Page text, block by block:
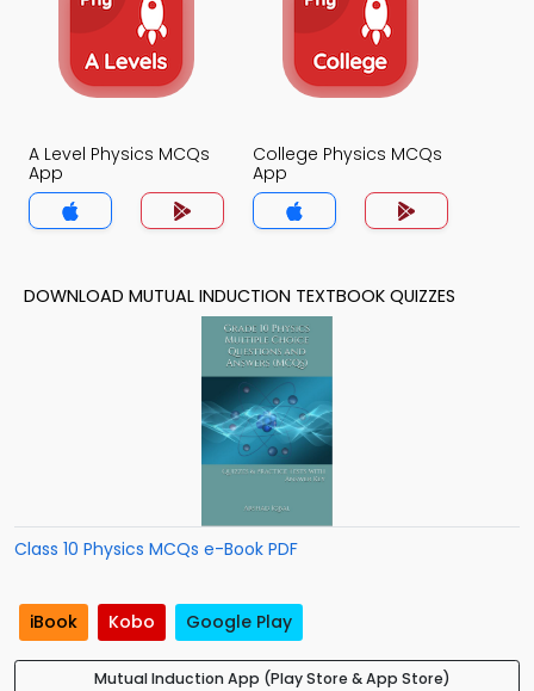
A Level Physics MCQs
App
College Physics MCQs
App
DOWNLOAD MUTUAL INDUCTION TEXTBOOK QUIZZES
Class 10 Physics MCQs e-Book PDF
iBook Kobo Google Play
Mutual Induction App (Play Store & App Store)